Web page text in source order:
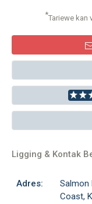
*Tariewe kan
Ligging & Kontak
Adres:
Salmon
Coast,